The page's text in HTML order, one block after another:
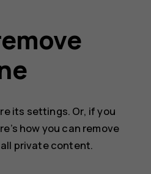
its settings. Or, if you
how you can remove
private content.